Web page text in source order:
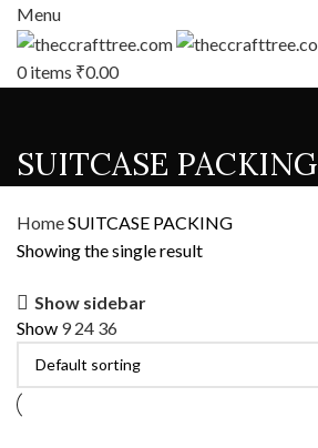
Menu
0items ₹0.00
SUITCASE PACKING
HomeSUITCASE PACKING
Showing the single result
Show sidebar
Show 924 36